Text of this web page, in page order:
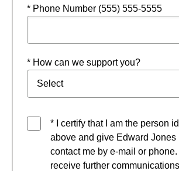
* Phone Number (555) 555-5555
* How can we support you?
* I certify that I am the person
above and give Edward Jones
contact me by e-mail or
receive further